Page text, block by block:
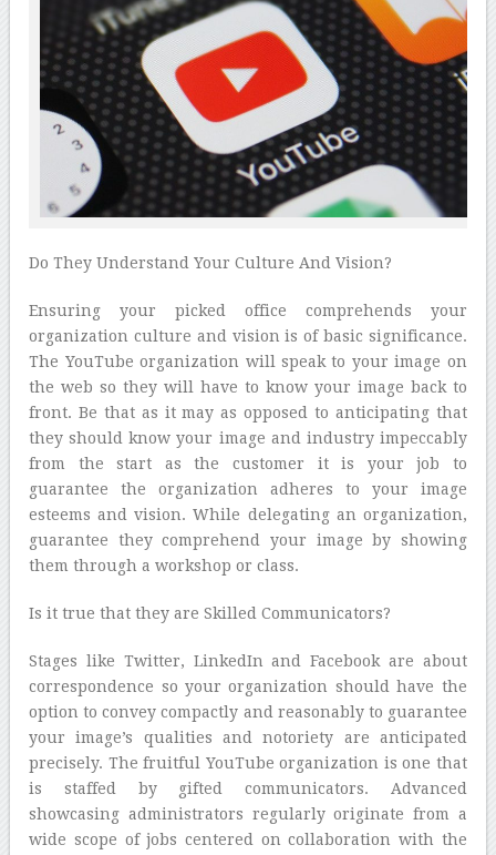
Do They Understand Your Culture And Vision?
Ensuring your picked office comprehends your
organization culture and vision is of basic significance.
The YouTube organization will speak to your image on
the web so they will have to know your image back to
front. Be that as it may as opposed to anticipating that
they should know your image and industry impeccably
from the start as the customer it is your job to
guarantee the organization adheres to your image
esteems and vision. While delegating an organization,
guarantee they comprehend your image by showing
them through a workshop or class.
Is it true that they are Skilled Communicators?
Stages like Twitter, LinkedIn and Facebook are about
correspondence so your organization should have the
option to convey compactly and reasonably to guarantee
your image’s qualities and notoriety are anticipated
precisely. The fruitful YouTube organization is one that
is staffed by gifted communicators. Advanced
showcasing administrators regularly originate from a
wide scope of jobs centered on collaboration with the